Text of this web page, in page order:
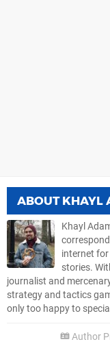
ABOUT KHAYL
Khayl
internet
stories.
journalist and
strategy and tactics
only too happy to
Author